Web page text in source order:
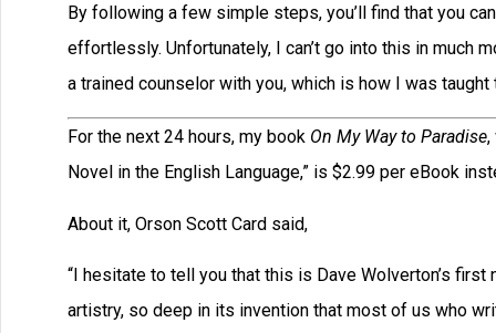
By following a few simple steps, you’ll find that you
effortlessly. Unfortunately, I can’t go into this in much
a trained counselor with you, which is how I was
For the next 24 hours, my book On My Way to Paradise,
Novel in the English Language,” is $2.99 per eBook
About it, Orson Scott Card said,
“I hesitate to tell you that this is Dave Wolverton’s
artistry, so deep in its invention that most of us who